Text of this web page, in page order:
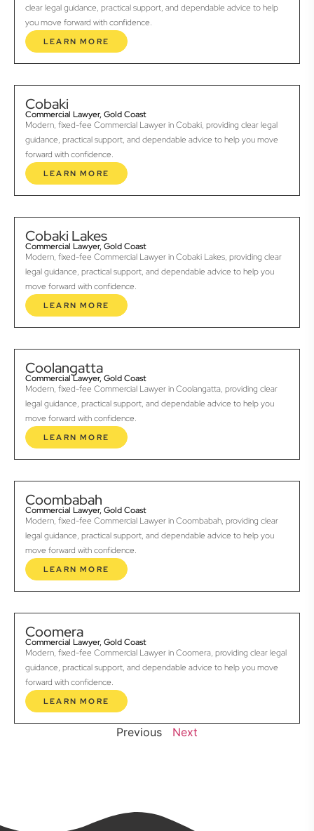
clear legal guidance, practical support, and dependable advice to help
you move forward with confidence.
LEARN MORE
Cobaki
Commercial Lawyer, Gold Coast
Modern, fixed-fee Commercial Lawyer in Cobaki, providing clear legal
guidance, practical support, and dependable advice to help you move
forward with confidence.
LEARN MORE
Cobaki Lakes
Commercial Lawyer, Gold Coast
Modern, fixed-fee Commercial Lawyer in Cobaki Lakes, providing clear
legal guidance, practical support, and dependable advice to help you
move forward with confidence.
LEARN MORE
Coolangatta
Commercial Lawyer, Gold Coast
Modern, fixed-fee Commercial Lawyer in Coolangatta, providing clear
legal guidance, practical support, and dependable advice to help you
move forward with confidence.
LEARN MORE
Coombabah
Commercial Lawyer, Gold Coast
Modern, fixed-fee Commercial Lawyer in Coombabah, providing clear
legal guidance, practical support, and dependable advice to help you
move forward with confidence.
LEARN MORE
Coomera
Commercial Lawyer, Gold Coast
Modern, fixed-fee Commercial Lawyer in Coomera, providing clear legal
guidance, practical support, and dependable advice to help you move
forward with confidence.
LEARN MORE
Previous Next